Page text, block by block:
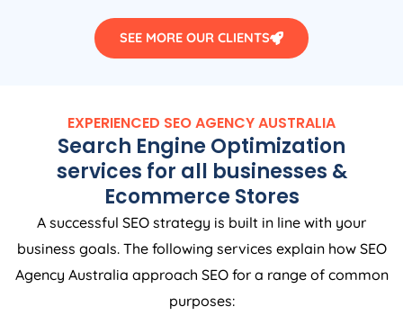
SEE MORE OUR CLIENTS
EXPERIENCED SEOAGENCYAUSTRALIA
Search Engine Optimization
services for all businesses &
Ecommerce Stores
A successful SEO strategy is built in line with your
business goals. The following services explain how SEO
Agency Australia approach SEO for a range of common
purposes: